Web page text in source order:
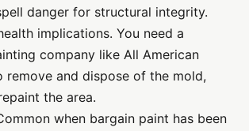
danger for structural integrity.
implications. You need a
company like All American
remove and dispose of the mold,
the area.
when bargain paint has been